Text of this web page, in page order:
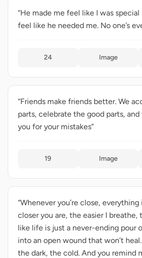
“He made me feel like I was
feel like he needed me. No one’s
24 Image
“Friends make friends better. We
parts, celebrate the good parts,
you for your mistakes”
19 Image
“Whenever you’re close,
closer you are, the easier I breathe,
like life is just a never-ending pour
into an open wound that won’t
the dark, the cold. And you remind